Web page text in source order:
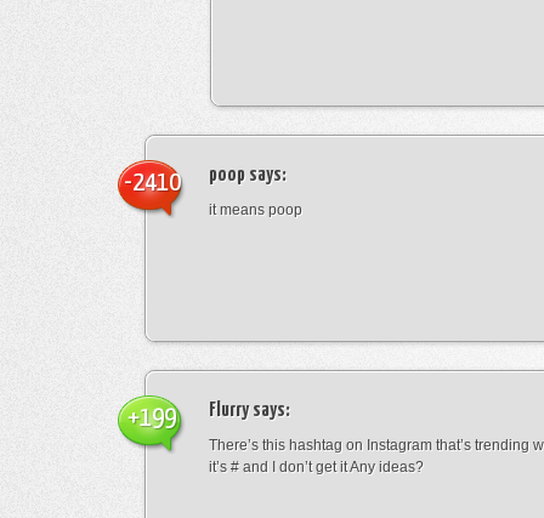
poop says:
it means poop
-2410
Flurrysays:
There’s this hashtag on Instagram that’s trending
it’s # and I don’t get it Any ideas?
+199